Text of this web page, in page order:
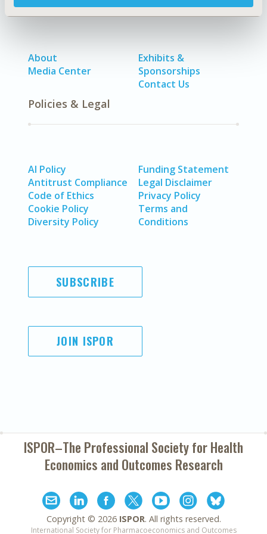
About
Media Center
Exhibits &
Sponsorships
Contact Us
Policies & Legal
AI Policy
Antitrust Compliance
Code of Ethics
Cookie Policy
Diversity Policy
Funding Statement
Legal Disclaimer
Privacy Policy
Terms and
Conditions
SUBSCRIBE
JOIN ISPOR
ISPOR–The Professional Society forHealth
Economics and Outcomes Research
Copyright © 2026 ISPOR. All rights reserved.
International Society for Pharmacoeconomics and Outcomes